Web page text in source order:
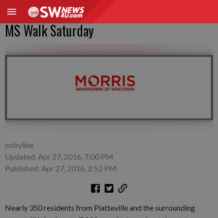
MS Walk Saturday
nobyline
Updated: Apr 27, 2016, 7:00 PM
Published: Apr 27, 2016, 2:52 PM
Nearly 350 residents from Platteville and the surrounding